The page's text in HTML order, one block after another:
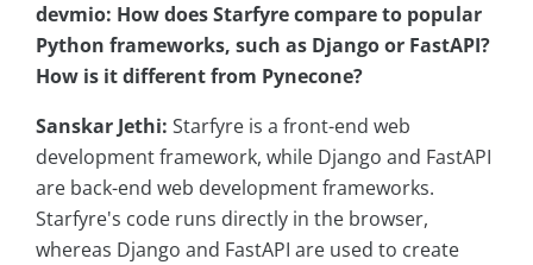
devmio: How does Starfyre compare to popular
Python frameworks, such as Django or FastAPI?
How is it different from Pynecone?
Sanskar Jethi: Starfyre is a front-end web
development framework, while Django and FastAPI
are back-end web development frameworks.
Starfyre's code runs directly in the browser,
whereas Django and FastAPI are used to create